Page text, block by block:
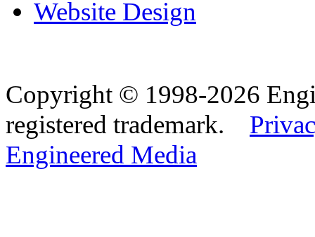
Website Design
Copyright © 1998-2026
registered trademark.
Engineered Media